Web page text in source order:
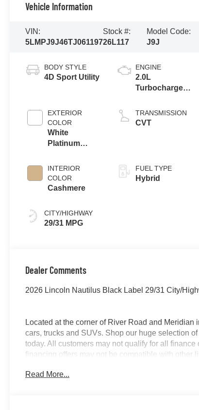
Vehicle Information
VIN:
5LMPJ9J46TJ061197
Stock #:
26L117
Model Code:
J9J
BODY STYLE
4D Sport Utility
EXTERIOR
COLOR
White
Platinum
Metallic
INTERIOR
COLOR
Cashmere
CITY/HIGHWAY
29/31 MPG
ENGINE
2.0L
Turbocharged
TRANSMISSION
CVT
FUEL TYPE
Hybrid
Dealer Comments
2026 Lincoln Nautilus Black Label 29/31 City/
Located at the corner of River Road and
cars, trucks and SUVs. Shop our huge selection
today. All customers may not qualify for all
financing offers may not be compatible with other
purposes does not qualify. See dealer for
Read More...